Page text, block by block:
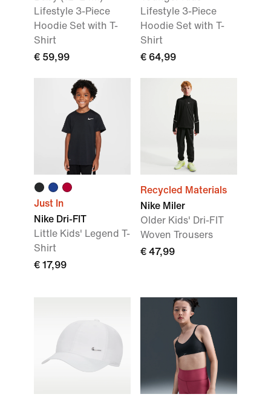
Lifestyle 3-Piece
Hoodie Set with T-
Shirt
€ 59,99
Lifestyle 3-Piece
Hoodie Set with T-
Shirt
€ 64,99
Just In
Nike Dri-FIT
Little Kids' Legend T-
Shirt
€ 17,99
Recycled Materials
Nike Miler
Older Kids' Dri-FIT
Woven Trousers
€ 47,99